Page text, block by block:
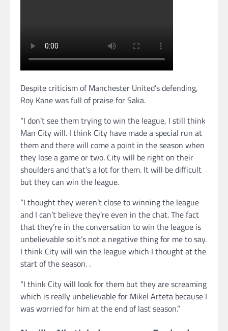
Despite criticism of Manchester United’s defending,
Roy Kane was full of praise for Saka.
“I don’t see them trying to win the league, I still think
Man City will. I think City have made a special run at
them and there will come a point in the season when
they lose a game or two. City will be right on their
shoulders and that’s a lot for them. It will be difficult
but they can win the league.
“I thought they weren’t close to winning the league
and I can’t believe they’re even in the chat. The fact
that they’re in the conversation to win the league is
unbelievable so it’s not a negative thing for me to say.
I think City will win the league which I thought at the
start of the season. .
“I think City will look for them but they are screaming
which is really unbelievable for Mikel Arteta because I
was worried for him at the end of last season.”